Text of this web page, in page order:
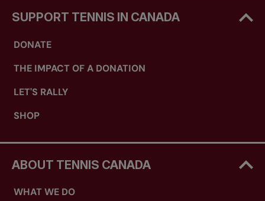
SUPPORT TENNIS IN CANADA
DONATE
THE IMPACT OF A DONATION
LET'S RALLY
SHOP
ABOUT TENNIS CANADA
WHAT WE DO